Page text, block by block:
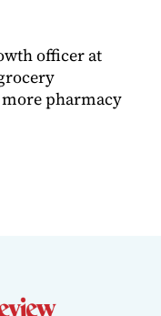
officer at
pharmacy